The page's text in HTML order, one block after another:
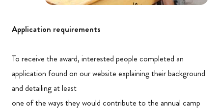
Application requirements
To receive the award, interested people completed an
application found on our website explaining their background
and detailing at least
one of the ways they would contribute to the annual camp